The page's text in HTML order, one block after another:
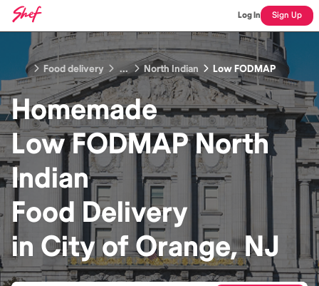
Log In Sign Up
Food delivery ... North Indian Low FODMAP
Homemade
Low FODMAP North
Indian
Food Delivery
in City of Orange, NJ